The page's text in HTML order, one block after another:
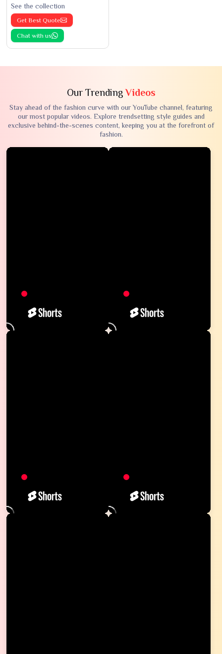
See the collection
Get Best Quote
Chat with us
Our TrendingVideos
Stay ahead of the fashion curve with our YouTube channel, featuring
our most popular videos. Explore trendsetting style guides and
exclusive behind-the-scenes content, keeping you at the forefront of
fashion.